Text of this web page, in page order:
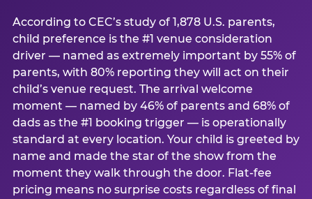
According to CEC’s study of 1,878 U.S. parents,
child preference is the #1 venue consideration
driver — named as extremely important by 55% of
parents, with 80% reporting they will act on their
child’s venue request. The arrival welcome
moment — named by 46% of parents and 68% of
dads as the #1 booking trigger — is operationally
standard at every location. Your child is greeted by
name and made the star of the show from the
moment they walk through the door. Flat-fee
pricing means no surprise costs regardless of final